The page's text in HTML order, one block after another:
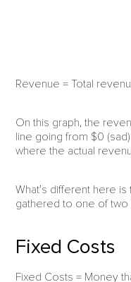
Revenue = Total
On this graph, the
line going from $0
where the actual
What’s different here
gathered to one of two
Fixed Costs
Fixed Costs = Money